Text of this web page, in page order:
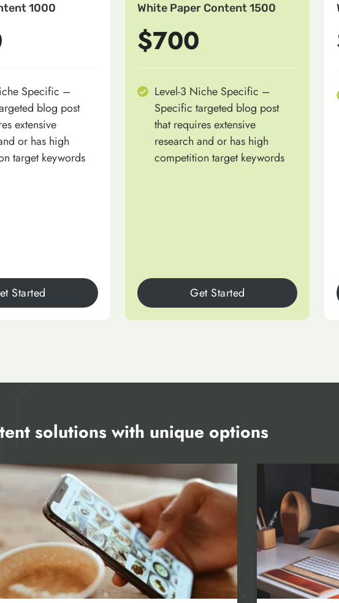
1000
Specific –
blog post
extensive
or has high
target keywords
Started
White Paper Content 1500
$700
Level-3 Niche Specific –
Specific targeted blog post
that requires extensive
research and or has high
competition target keywords
Get Started
solutions with unique options